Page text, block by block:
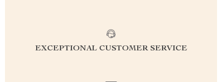
EXCEPTIONAL CUSTOMER SERVICE